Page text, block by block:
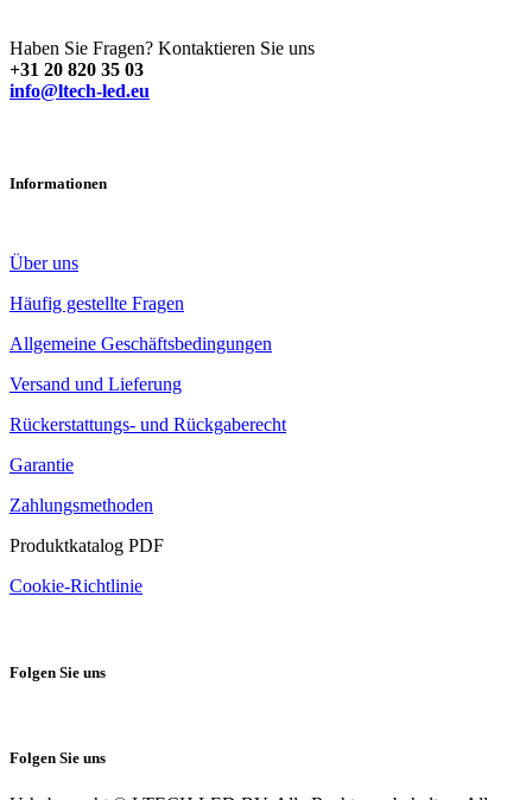
Haben Sie Fragen? Kontaktieren Sie uns
+31 20 820 35 03
info@ltech-led.eu
Informationen
Über uns
Häufig gestellte Fragen
Allgemeine Geschäftsbedingungen
Versand und Lieferung
Rückerstattungs- und Rückgaberecht
Garantie
Zahlungsmethoden
Produktkatalog PDF
Cookie-Richtlinie
Folgen Sie uns
Folgen Sie uns